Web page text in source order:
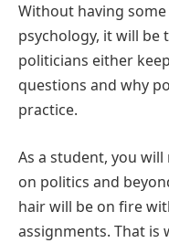
Without having
psychology, it will be
politicians either
questions and why
practice.
As a student, you
on politics and
hair will be on fire
assignments. That is